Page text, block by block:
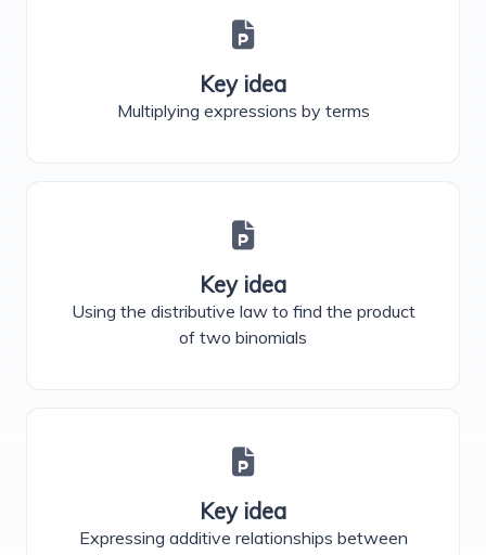
Key idea
Multiplying expressions by terms
Key idea
Using the distributive law to find the product
of two binomials
Key idea
Expressing additive relationships between